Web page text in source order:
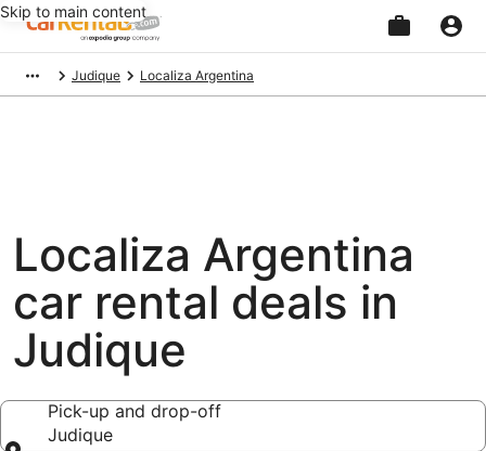
Skip to main content
Judique Localiza Argentina
Localiza Argentina
car rental deals in
Judique
Pick-up and drop-off
Judique